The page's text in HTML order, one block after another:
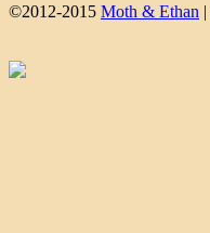
©2012-2015 Moth & Ethan |